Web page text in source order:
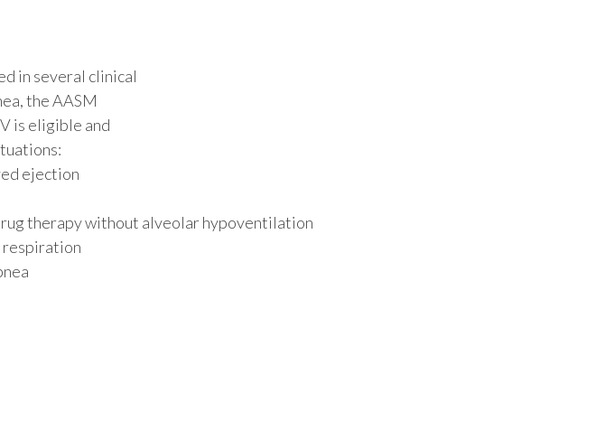
in several clinical
the AASM
is eligible and
ejection
therapy without alveolar hypoventilation
respiration